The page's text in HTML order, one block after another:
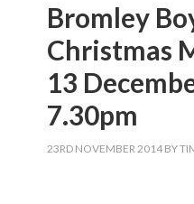
Bromley
Christmas
13
7.30pm
23RD NOVEMBER 2014 BY